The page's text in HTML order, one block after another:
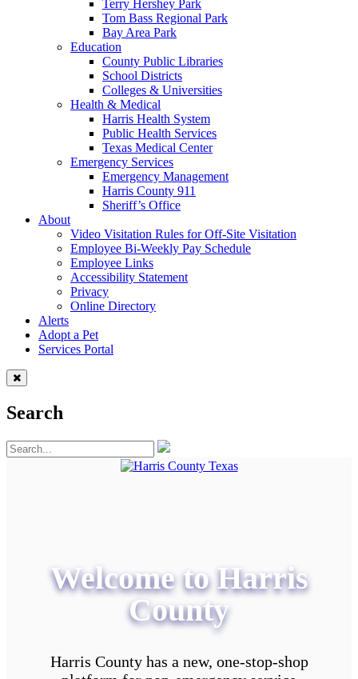
Terry Hershey Park
Tom Bass Regional Park
Bay Area Park
Education
County Public Libraries
School Districts
Colleges & Universities
Health & Medical
Harris Health System
Public Health Services
Texas Medical Center
Emergency Services
Emergency Management
Harris County 911
Sheriff’s Office
About
Video Visitation Rules for Off-Site Visitation
Employee Bi-Weekly Pay Schedule
Employee Links
Accessibility Statement
Privacy
Online Directory
Alerts
Adopt a Pet
Services Portal
Search
Welcome to Harris
County
Harris County has a new, one-stop-shop